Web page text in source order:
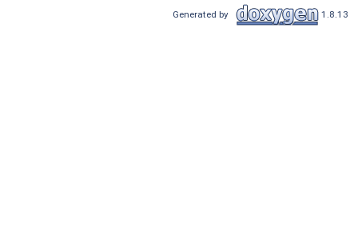
Generated by 1.8.13